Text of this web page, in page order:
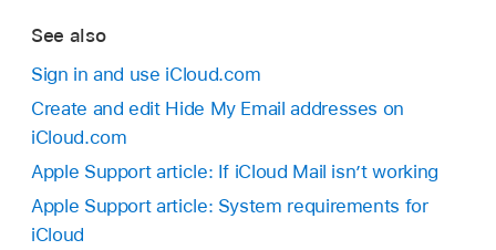
See also
Sign in and use iCloud.com
Create and edit Hide My Email addresses on
iCloud.com
Apple Support article: If iCloud Mail isn’t working
Apple Support article: System requirements for
iCloud